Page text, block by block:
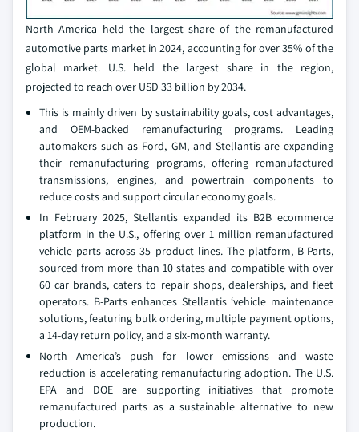
North America held the largest share of the remanufactured
automotive parts market in 2024, accounting for over 35% of the
global market. U.S. held the largest share in the region,
projected to reach over USD 33 billion by 2034.
This is mainly driven by sustainability goals, cost advantages,
and OEM-backed remanufacturing programs. Leading
automakers such as Ford, GM, and Stellantis are expanding
their remanufacturing programs, offering remanufactured
transmissions, engines, and powertrain components to
reduce costs and support circular economy goals.
In February 2025, Stellantis expanded its B2B ecommerce
platform in the U.S., offering over 1 million remanufactured
vehicle parts across 35 product lines. The platform, B-Parts,
sourced from more than 10 states and compatible with over
60 car brands, caters to repair shops, dealerships, and fleet
operators. B-Parts enhances Stellantis ‘vehicle maintenance
solutions, featuring bulk ordering, multiple payment options,
a 14-day return policy, and a six-month warranty.
North America’s push for lower emissions and waste
reduction is accelerating remanufacturing adoption. The U.S.
EPA and DOE are supporting initiatives that promote
remanufactured parts as a sustainable alternative to new
production.